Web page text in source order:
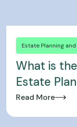
Estate Planning
What is
Estate
Read More